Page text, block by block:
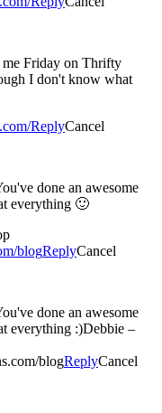
Friday on Thrifty
ReplyCancel
everything 🙂
blogReplyCancel
everything :)Debbie –
blogReplyCancel